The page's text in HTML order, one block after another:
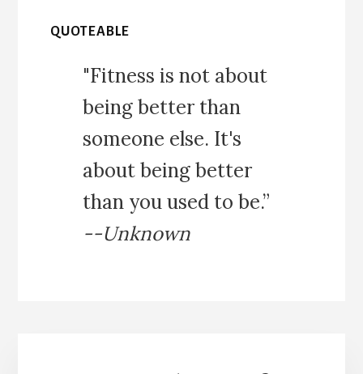
QUOTEABLE
"Fitness is not about
being better than
someone else. It's
about being better
than you used to be.”
--Unknown